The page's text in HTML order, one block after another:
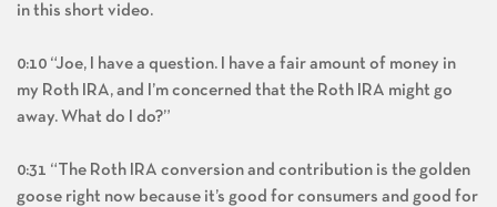
in this short video.
0:10 “Joe, I have a question. I have a fair amount of money in
my Roth IRA, and I’m concerned that the Roth IRA might go
away. What do I do?”
0:31 “The Roth IRA conversion and contribution is the golden
goose right now because it’s good for consumers and good for